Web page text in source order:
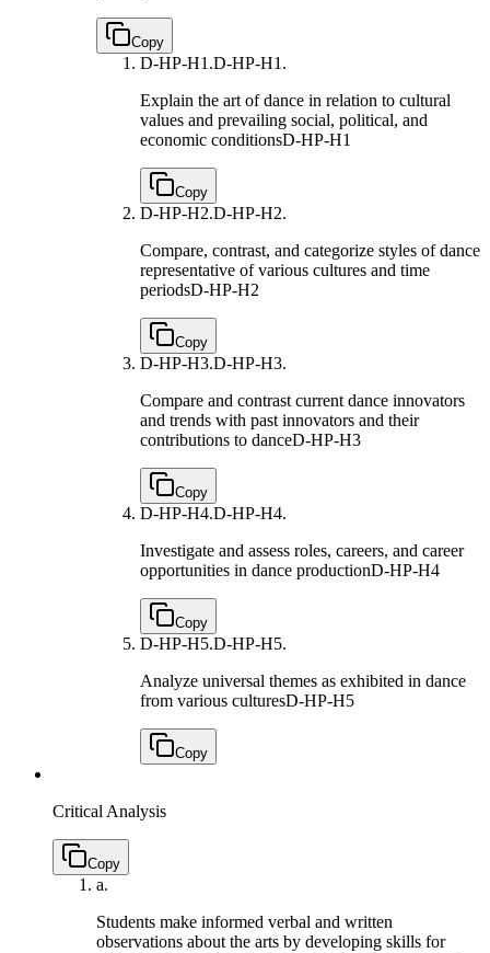
Copy
D-HP-H1.D-HP-H1.
Explain the art of dance in relation to cultural
values and prevailing social, political, and
economic conditionsD-HP-H1
Copy
D-HP-H2.D-HP-H2.
Compare, contrast, and categorize styles of dance
representative of various cultures and time
periodsD-HP-H2
Copy
D-HP-H3.D-HP-H3.
Compare and contrast current dance innovators
and trends with past innovators and their
contributions to danceD-HP-H3
Copy
D-HP-H4.D-HP-H4.
Investigate and assess roles, careers, and career
opportunities in dance productionD-HP-H4
Copy
D-HP-H5.D-HP-H5.
Analyze universal themes as exhibited in dance
from various culturesD-HP-H5
Copy
Critical Analysis
Copy
a.
Students make informed verbal and written
observations about the arts by developing skills for